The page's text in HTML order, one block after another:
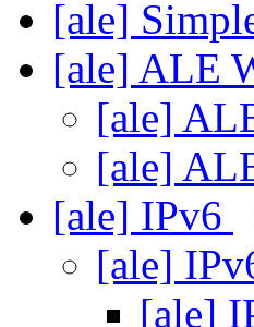
[ale]
[ale] ALE
[ale]
[ale]
[ale] IPv6
[ale]
[ale]